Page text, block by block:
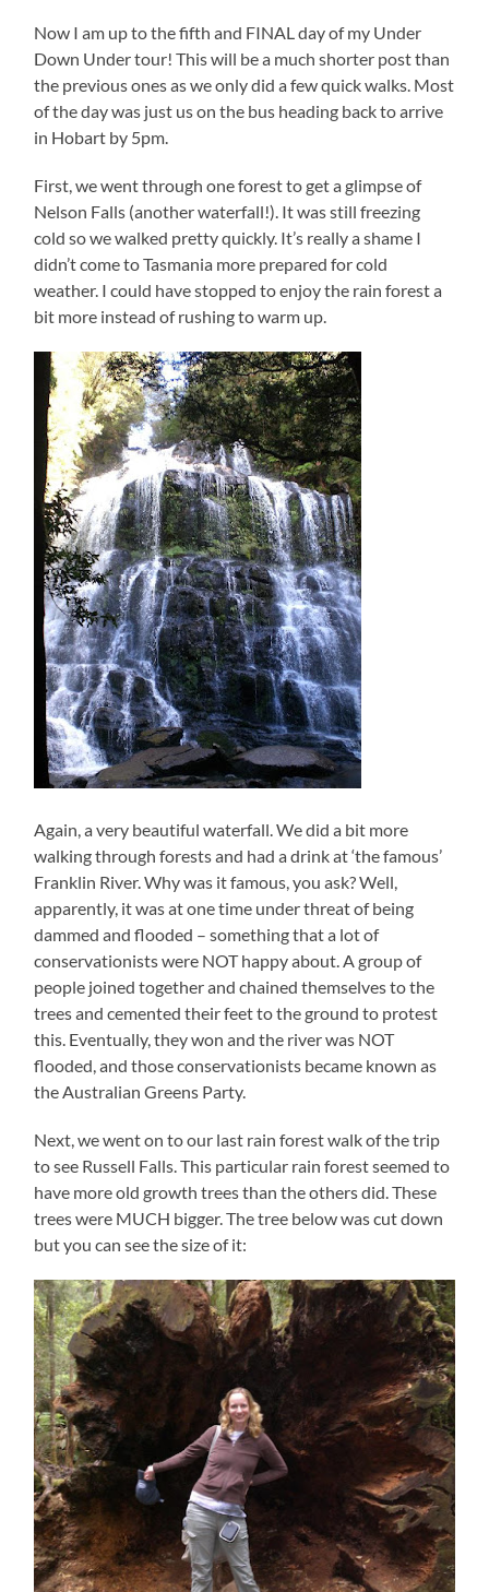
Now I am up to the fifth and FINAL day of my Under
Down Under tour! This will be a much shorter post than
the previous ones as we only did a few quick walks. Most
of the day was just us on the bus heading back to arrive
in Hobart by 5pm.
First, we went through one forest to get a glimpse of
Nelson Falls (another waterfall!). It was still freezing
cold so we walked pretty quickly. It’s really a shame I
didn’t come to Tasmania more prepared for cold
weather. I could have stopped to enjoy the rain forest a
bit more instead of rushing to warm up.
Again, a very beautiful waterfall. We did a bit more
walking through forests and had a drink at ‘the famous’
Franklin River. Why was it famous, you ask? Well,
apparently, it was at one time under threat of being
dammed and flooded – something that a lot of
conservationists were NOT happy about. A group of
people joined together and chained themselves to the
trees and cemented their feet to the ground to protest
this. Eventually, they won and the river was NOT
flooded, and those conservationists became known as
the Australian Greens Party.
Next, we went on to our last rain forest walk of the trip
to see Russell Falls. This particular rain forest seemed to
have more old growth trees than the others did. These
trees were MUCH bigger. The tree below was cut down
but you can see the size of it: